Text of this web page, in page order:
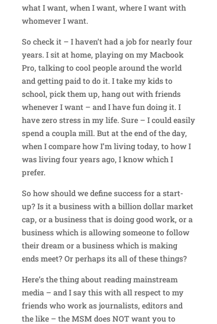
what I want, when I want, where I want with
whomever I want.
So check it – I haven’t had a job for nearly four
years. I sit at home, playing on my Macbook
Pro, talking to cool people around the world
and getting paid to do it. I take my kids to
school, pick them up, hang out with friends
whenever I want – and I have fun doing it. I
have zero stress in my life. Sure – I could easily
spend a coupla mill. But at the end of the day,
when I compare how I’m living today, to how I
was living four years ago, I know which I
prefer.
So how should we define success for a start-
up? Is it a business with a billion dollar market
cap, or a business that is doing good work, or a
business which is allowing someone to follow
their dream or a business which is making
ends meet? Or perhaps its all of these things?
Here’s the thing about reading mainstream
media – and I say this with all respect to my
friends who work as journalists, editors and
the like – the MSM does NOT want you to